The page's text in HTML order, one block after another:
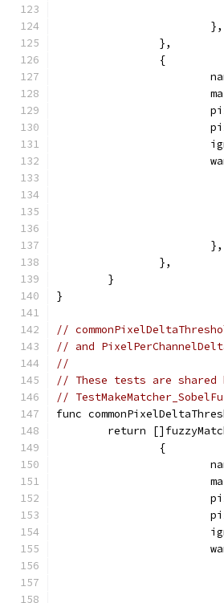
			},
		},
		{
			},
		},
	}
}
//
// and
//
// These tests are shared
//
func
return
		{